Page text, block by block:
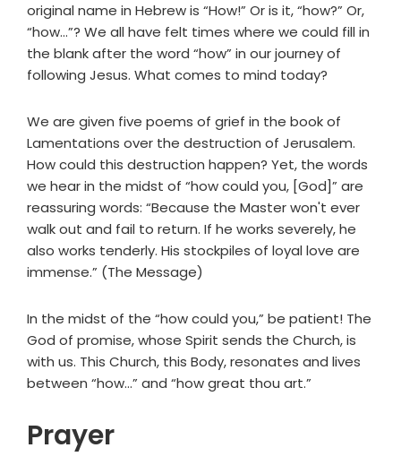
original name in Hebrew is “How!” Or is it, “how?” Or,
“how…”? We all have felt times where we could fill in
the blank after the word “how” in our journey of
following Jesus. What comes to mind today?
We are given five poems of grief in the book of
Lamentations over the destruction of Jerusalem.
How could this destruction happen? Yet, the words
we hear in the midst of “how could you, [God]” are
reassuring words: “Because the Master won't ever
walk out and fail to return. If he works severely, he
also works tenderly. His stockpiles of loyal love are
immense.” (The Message)
In the midst of the “how could you,” be patient! The
God of promise, whose Spirit sends the Church, is
with us. This Church, this Body, resonates and lives
between “how…” and “how great thou art.”
Prayer